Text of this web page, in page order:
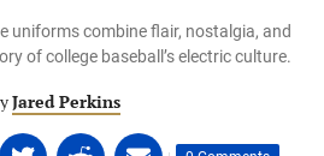
uniforms combine flair, nostalgia, and
of college baseball’s electric culture.
Jared Perkins
Share Share Share